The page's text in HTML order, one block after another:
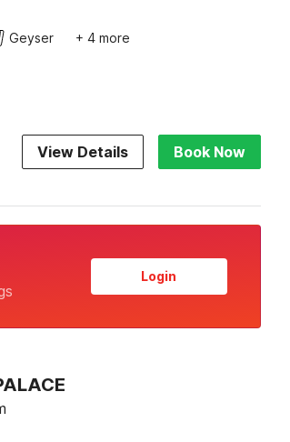
Geyser + 4 more
View Details Book Now
Login